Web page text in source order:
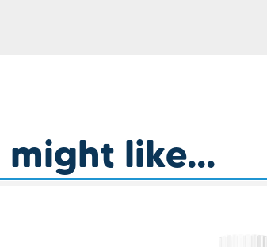
like...